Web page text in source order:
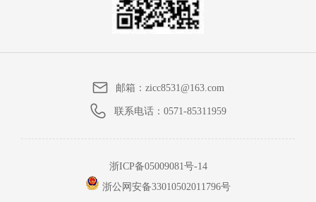
邮箱：zicc8531@163.com
联系电话： 0571-85311959
浙ICP备05009081号-14
浙公网安备33010502011796号